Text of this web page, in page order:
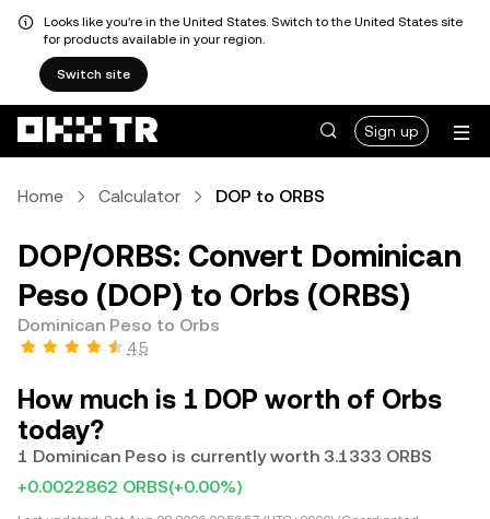
Looks like you're in the United States. Switch to the United States site
for products available in your region.
Switch site
Sign up
Home Calculator DOP to ORBS
DOP/ORBS: Convert Dominican
Peso (DOP) to Orbs (ORBS)
Dominican Peso to Orbs
4.5
How much is 1 DOP worth of Orbs
today?
1 Dominican Peso is currently worth 3.1333 ORBS
+0.0022862 ORBS(+0.00%)